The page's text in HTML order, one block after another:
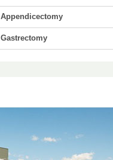
Appendicectomy
Gastrectomy